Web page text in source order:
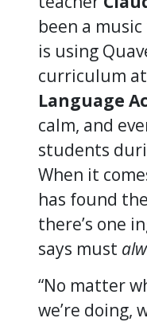
been a
is using
curriculum at
Language
calm, and
students
When it
has found
there’s one
says must
“No matter
we’re doing,